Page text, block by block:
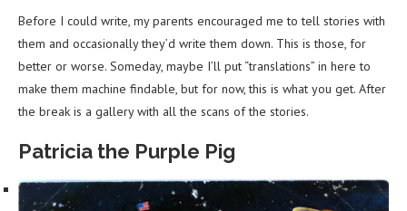
Before I could write, my parents encouraged me to tell stories with
them and occasionally they’d write them down. This is those, for
better or worse. Someday, maybe I’ll put “translations” in here to
make them machine findable, but for now, this is what you get. After
the break is a gallery with all the scans of the stories.
Patricia the Purple Pig